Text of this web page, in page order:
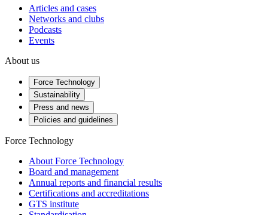
Articles and cases
Networks and clubs
Podcasts
Events
About us
Force Technology
Sustainability
Press and news
Policies and guidelines
Force Technology
About Force Technology
Board and management
Annual reports and financial results
Certifications and accreditations
GTS institute